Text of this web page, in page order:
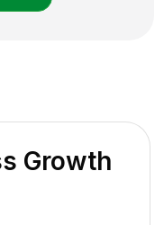
Growth